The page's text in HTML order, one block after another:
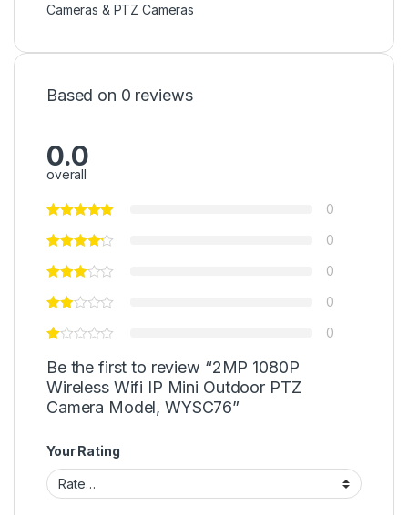
Cameras & PTZ Cameras
Based on 0 reviews
0.0
overall
0
0
0
0
0
Be the first to review “2MP 1080P
Wireless Wifi IP Mini Outdoor PTZ
Camera Model, WYSC76”
Your Rating